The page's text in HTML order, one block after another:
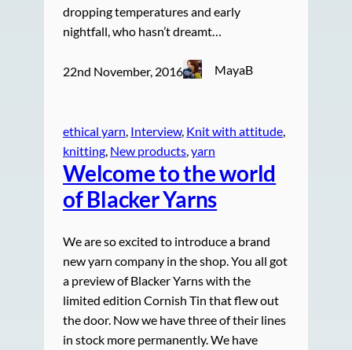
dropping temperatures and early
nightfall, who hasn’t dreamt…
22nd November, 2016 MayaB
ethical yarn Interview, Knit with attitude
knitting New products yarn
Welcome to the world
of Blacker Yarns
We are so excited to introduce a brand
new yarn company in the shop. You all got
a preview of Blacker Yarns with the
limited edition Cornish Tin that flew out
the door. Now we have three of their lines
in stock more permanently. We have